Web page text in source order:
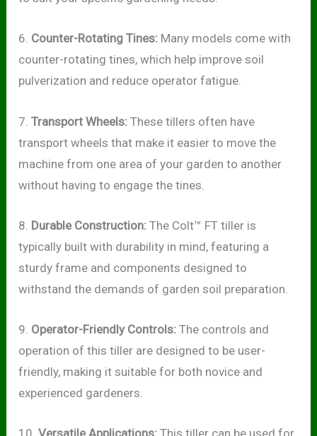
6. Counter-Rotating Tines: Many models come with
counter-rotating tines, which help improve soil
pulverization and reduce operator fatigue.
7.Transport Wheels: These tillers often have
transport wheels that make it easier to move the
machine from one area of your garden to another
without having to engage the tines.
8. Durable Construction: The Colt™ FT tiller is
typically built with durability in mind, featuring a
sturdy frame and components designed to
withstand the demands of garden soil preparation.
9. Operator-Friendly Controls: The controls and
operation of this tiller are designed to be user-
friendly, making it suitable for both novice and
experienced gardeners.